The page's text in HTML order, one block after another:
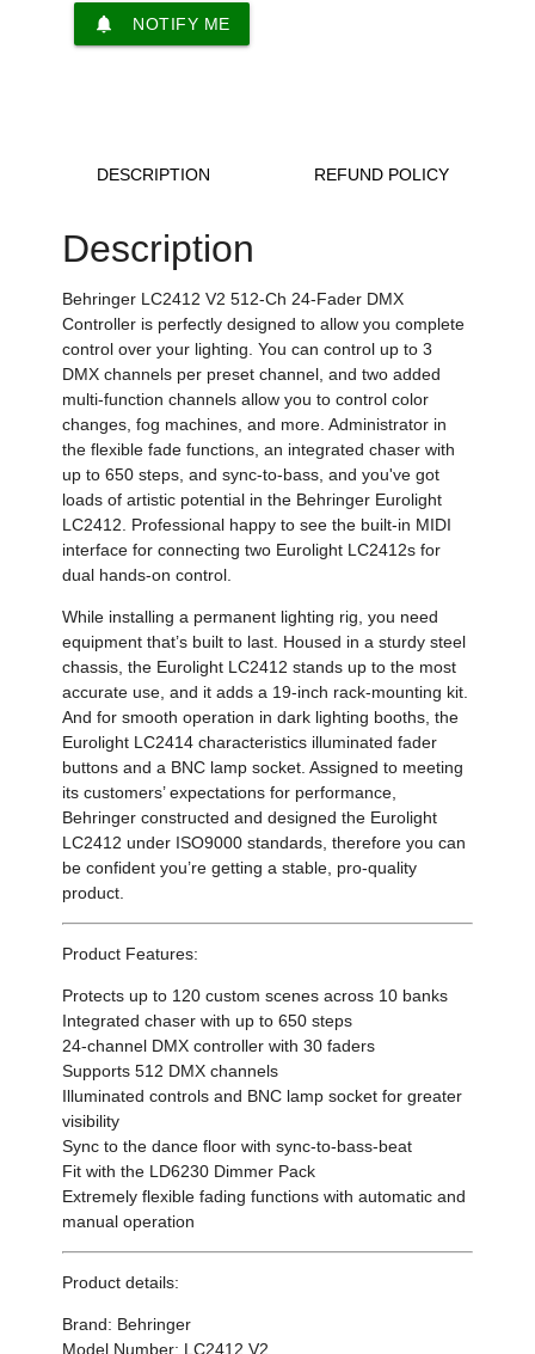
notifications NOTIFY ME
DESCRIPTION REFUND POLICY
Description
Behringer LC2412 V2 512-Ch 24-Fader DMX
Controller is perfectly designed to allow you complete
control over your lighting. You can control up to 3
DMX channels per preset channel, and two added
multi-function channels allow you to control color
changes, fog machines, and more. Administrator in
the flexible fade functions, an integrated chaser with
up to 650 steps, and sync-to-bass, and you've got
loads of artistic potential in the Behringer Eurolight
LC2412. Professional happy to see the built-in MIDI
interface for connecting two Eurolight LC2412s for
dual hands-on control.
While installing a permanent lighting rig, you need
equipment that’s built to last. Housed in a sturdy steel
chassis, the Eurolight LC2412 stands up to the most
accurate use, and it adds a 19-inch rack-mounting kit.
And for smooth operation in dark lighting booths, the
Eurolight LC2414 characteristics illuminated fader
buttons and a BNC lamp socket. Assigned to meeting
its customers’ expectations for performance,
Behringer constructed and designed the Eurolight
LC2412 under ISO9000 standards, therefore you can
be confident you’re getting a stable, pro-quality
product.
Product Features:
Protects up to 120 custom scenes across 10 banks
Integrated chaser with up to 650 steps
24-channel DMX controller with 30 faders
Supports 512 DMX channels
Illuminated controls and BNC lamp socket for greater
visibility
Sync to the dance floor with sync-to-bass-beat
Fit with the LD6230 Dimmer Pack
Extremely flexible fading functions with automatic and
manual operation
Product details:
Brand: Behringer
Model Number: LC2412 V2